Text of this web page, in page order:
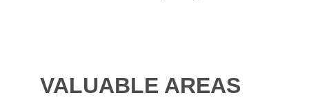
VALUABLE AREAS